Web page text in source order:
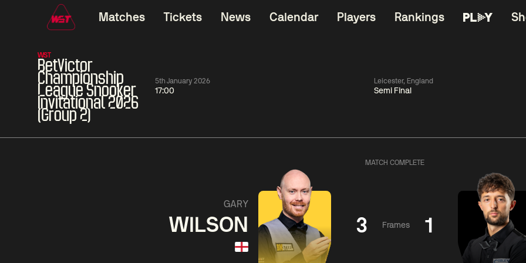
Matches Tickets News Calendar Players Rankings
WST
BetVictor
Championship
League Snooker
Invitational 2026
(Group 2)
5th January 2026
17:00
Leicester, England
Semi Final
Shengguang
01:30
Match Centre
06:00
Match Centre
MATCH COMPLETE
GARY
WILSON 3 Frames 1